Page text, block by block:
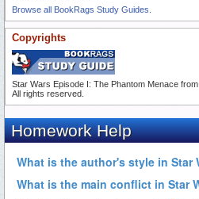
Browse all BookRags Study Guides.
Copyrights
Star Wars Episode I: The Phantom Menace from
All rights reserved.